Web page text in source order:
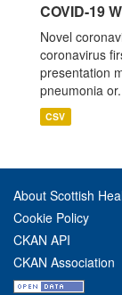
COVID-19
Novel
coronavirus
presentation
pneumonia
CSV
About Scottish
Cookie Policy
CKAN API
CKAN Association